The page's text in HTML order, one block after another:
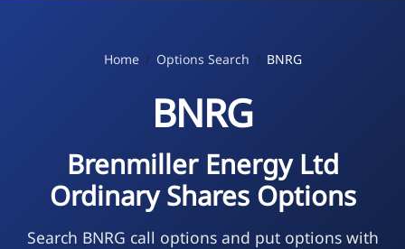
Home Options Search BNRG
BNRG
Brenmiller Energy Ltd
Ordinary Shares Options
Search BNRG call options and put options with